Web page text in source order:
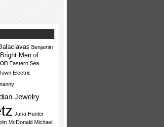
Benjamin
Bright Men of
Eastern Sea
Electric
Jewelry
Jana Hunter
McDonald Michael